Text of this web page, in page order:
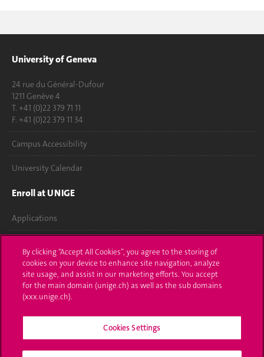
University of Geneva
24 rue du Général-Dufour
1211 Genève 4
T. +41 (0)22 379 71 11
F. +41 (0)22 379 11 34
Campus Accessibility
University Calendar
Enroll at UNIGE
Applications
Ask a question
Contact
Media
Library
By clicking “Accept All Cookies”, you agree to the storing of
cookies on your device to enhance site navigation, analyze
site usage, and assist in our marketing efforts. You accept
for the main domain (unige.ch) as well as the sub domains
(xxx.unige.ch).
Cookies Settings